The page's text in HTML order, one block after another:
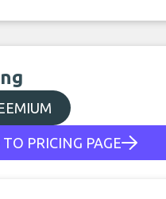
TO PRICING PAGE